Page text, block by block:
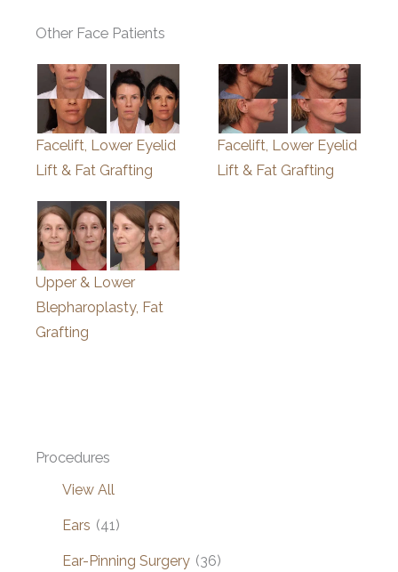
Other Face Patients
Facelift, Lower Eyelid
Lift & Fat Grafting
Facelift, Lower Eyelid
Lift & Fat Grafting
Upper & Lower
Blepharoplasty, Fat
Grafting
Procedures
View All
Ears (41)
Ear-Pinning Surgery (36)